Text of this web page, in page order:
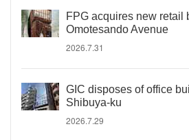
FPG acquires new retail
Omotesando Avenue
2026.7.31
GIC disposes of office
Shibuya-ku
2026.7.29